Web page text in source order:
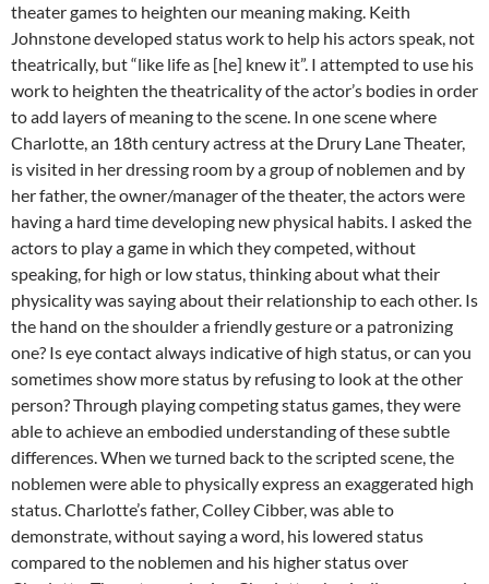
theater games to heighten our meaning making. Keith
Johnstone developed status work to help his actors speak, not
theatrically, but “like life as [he] knew it”. I attempted to use his
work to heighten the theatricality of the actor’s bodies in order
to add layers of meaning to the scene. In one scene where
Charlotte, an 18th century actress at the Drury Lane Theater,
is visited in her dressing room by a group of noblemen and by
her father, the owner/manager of the theater, the actors were
having a hard time developing new physical habits. I asked the
actors to play a game in which they competed, without
speaking, for high or low status, thinking about what their
physicality was saying about their relationship to each other. Is
the hand on the shoulder a friendly gesture or a patronizing
one? Is eye contact always indicative of high status, or can you
sometimes show more status by refusing to look at the other
person? Through playing competing status games, they were
able to achieve an embodied understanding of these subtle
differences. When we turned back to the scripted scene, the
noblemen were able to physically express an exaggerated high
status. Charlotte’s father, Colley Cibber, was able to
demonstrate, without saying a word, his lowered status
compared to the noblemen and his higher status over